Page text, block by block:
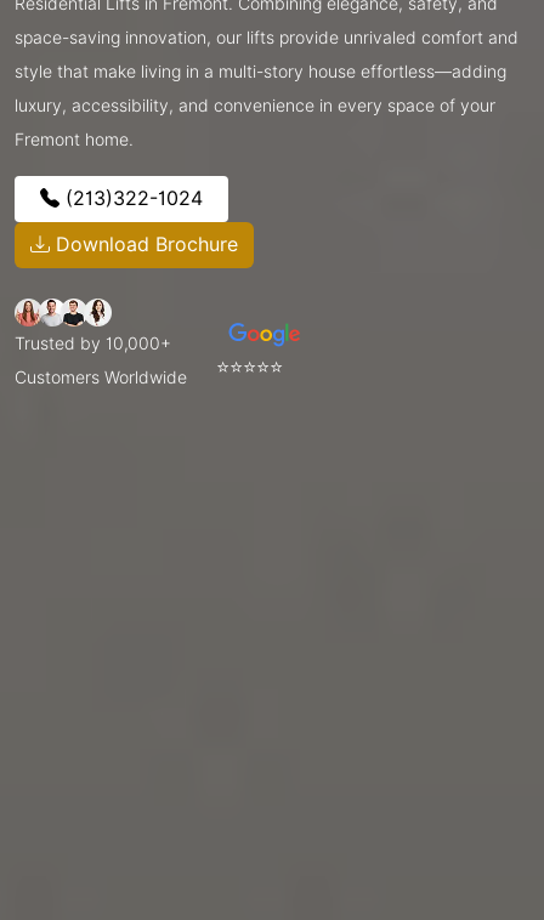
space-saving innovation, our lifts provide unrivaled comfort and
style that make living in a multi-story house effortless—adding
luxury, accessibility, and convenience in every space of your
Fremont home.
(213)322-1024
Download Brochure
Trusted by 10,000+
Customers Worldwide
⭐⭐⭐⭐⭐